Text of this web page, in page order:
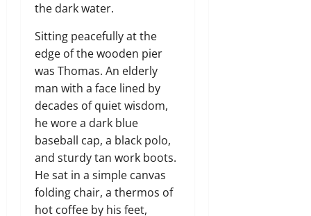
the dark water.
Sitting peacefully at the
edge of the wooden pier
was Thomas. An elderly
man with a face lined by
decades of quiet wisdom,
he wore a dark blue
baseball cap, a black polo,
and sturdy tan work boots.
He sat in a simple canvas
folding chair, a thermos of
hot coffee by his feet,